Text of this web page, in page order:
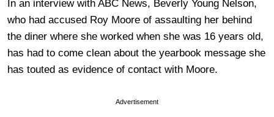
In an interview with ABC News, Beverly Young Nelson,
who had accused Roy Moore of assaulting her behind
the diner where she worked when she was 16 years old,
has had to come clean about the yearbook message she
has touted as evidence of contact with Moore.
Advertisement